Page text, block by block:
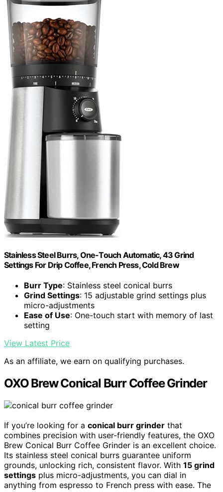
Stainless Steel Burrs, One-Touch Automatic, 43 Grind
Settings For Drip Coffee, French Press, Cold Brew
Burr Type: Stainless steel conical burrs
Grind Settings: 15 adjustable grind settings plus
micro-adjustments
Ease of Use: One-touch start with memory of last
setting
View Latest Price
As an affiliate, we earn on qualifying purchases.
OXO Brew Conical Burr Coffee Grinder
If you’re looking for a conical burr grinder that
combines precision with user-friendly features, the OXO
Brew Conical Burr Coffee Grinder is an excellent choice.
Its stainless steel conical burrs guarantee uniform
grounds, unlocking rich, consistent flavor. With 15 grind
settings plus micro-adjustments, you can dial in
anything from espresso to French press with ease. The